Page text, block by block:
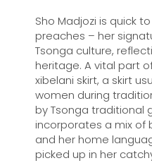
Sho Madjozi is quick
preaches – her
Tsonga culture,
heritage. A vital part
xibelani skirt, a skirt
women during
by Tsonga traditional
incorporates a mix of
and her home
picked up in her